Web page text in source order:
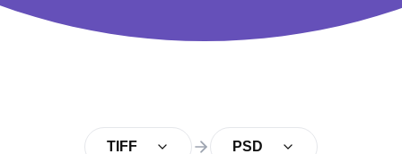
TIFF PSD